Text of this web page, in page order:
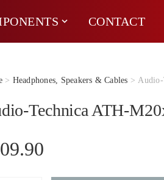
CONTACT
> Headphones, Speakers & Cables > Audio-
Technica ATH-